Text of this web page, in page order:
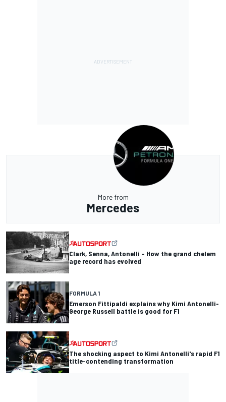
More from
Mercedes
Clark, Senna, Antonelli – How the grand chelem
age record has evolved
FORMULA 1
Emerson Fittipaldi explains why Kimi Antonelli-
George Russell battle is good for F1
The shocking aspect to Kimi Antonelli's rapid F1
title-contending transformation